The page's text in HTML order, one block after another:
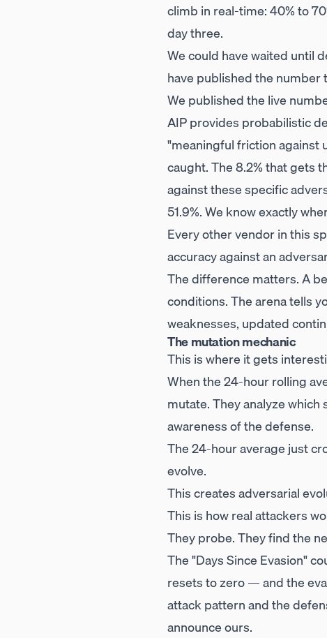
climb in real-time: 40% to
day three.
We could have waited until
have published the number
We published the live
AIP provides probabilistic
"meaningful friction against
caught. The 8.2% that gets
against these specific
51.9%. We know exactly
Every other vendor in this
accuracy against an
The difference matters. A
conditions. The arena tells
weaknesses, updated
The mutation mechanic
This is where it gets
When the 24-hour rolling
mutate. They analyze
awareness of the defense.
The 24-hour average just
evolve.
This creates adversarial
This is how real attackers
They probe. They find the
The "Days Since Evasion"
resets to zero — and the
attack pattern and the
announce ours.